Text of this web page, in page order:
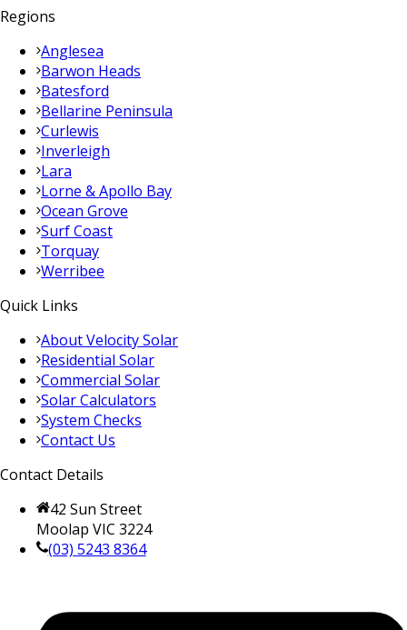
Regions
Anglesea
Barwon Heads
Batesford
Bellarine Peninsula
Curlewis
Inverleigh
Lara
Lorne & Apollo Bay
Ocean Grove
Surf Coast
Torquay
Werribee
Quick Links
About Velocity Solar
Residential Solar
Commercial Solar
Solar Calculators
System Checks
Contact Us
Contact Details
42 Sun Street
Moolap VIC 3224
(03) 5243 8364